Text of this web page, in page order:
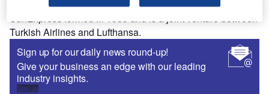
SunExpress formed in 1989 and is a joint venture between
Turkish Airlines and Lufthansa.
Sign up for our daily news round-up!
Give your business an edge with our leading
industry insights.
Sign up